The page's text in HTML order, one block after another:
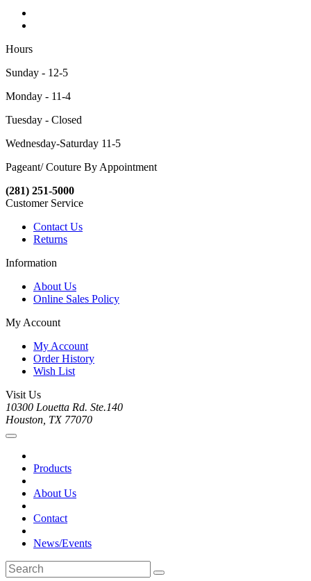
Hours
Sunday - 12-5
Monday - 11-4
Tuesday - Closed
Wednesday-Saturday 11-5
Pageant/ Couture By Appointment
(281) 251-5000
Customer Service
Contact Us
Returns
Information
About Us
Online Sales Policy
My Account
My Account
Order History
Wish List
Visit Us
10300 Louetta Rd. Ste.140
Houston, TX 77070
Products
About Us
Contact
News/Events